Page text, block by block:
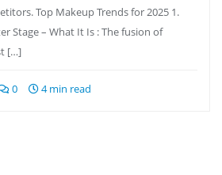
Top Makeup Trends for 2025 1.
Stage – What It Is : The fusion of
[…]
0 4 min read